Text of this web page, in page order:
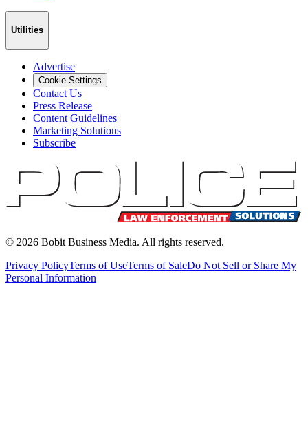
Utilities
Advertise
Cookie Settings
Contact Us
Press Release
Content Guidelines
Marketing Solutions
Subscribe
© 2026 Bobit Business Media. All rights reserved.
Privacy PolicyTerms of UseTerms of SaleDo Not Sell or Share My
Personal Information